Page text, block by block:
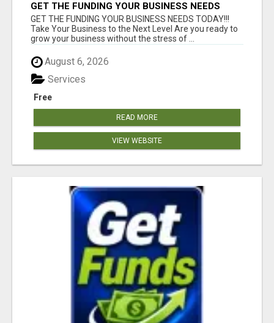
GET THE FUNDING YOUR BUSINESS NEEDS
TODAY!!!
GET THE FUNDING YOUR BUSINESS NEEDS TODAY!!!
Take Your Business to the Next Level Are you ready to
grow your business without the stress of ...
August 6, 2026
Free
Services
READ MORE
VIEW WEBSITE